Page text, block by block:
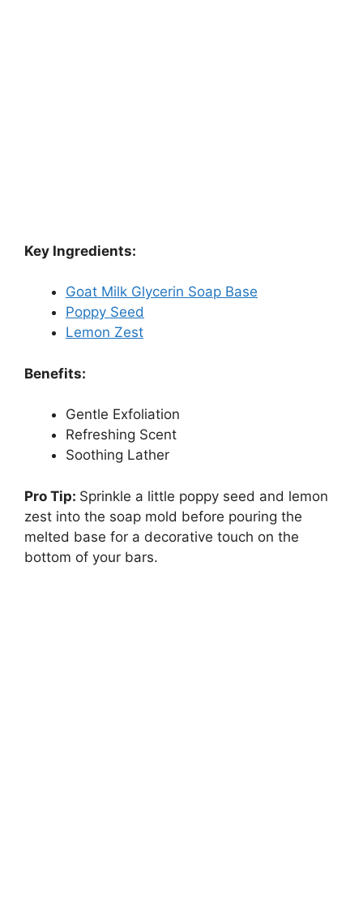
Key Ingredients:
Goat Milk Glycerin Soap Base
Poppy Seed
Lemon Zest
Benefits:
Gentle Exfoliation
Refreshing Scent
Soothing Lather
Pro Tip: Sprinkle a little poppy seed and lemon
zest into the soap mold before pouring the
melted base for a decorative touch on the
bottom of your bars.